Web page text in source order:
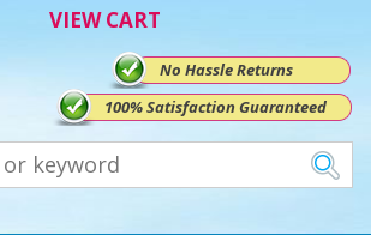
VIEW CART
No Hassle Returns
100% Satisfaction Guaranteed